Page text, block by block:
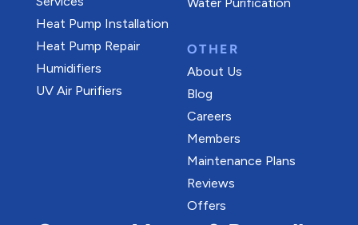
Heat Pump Installation
Heat Pump Repair
Humidifiers
UV Air Purifiers
OTHER
About Us
Blog
Careers
Members
Maintenance Plans
Reviews
Offers